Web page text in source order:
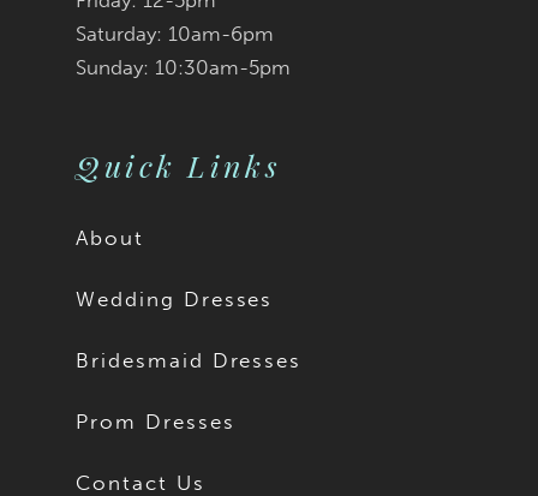
Saturday: 10am-6pm
Sunday: 10:30am-5pm
Quick Links
About
Wedding Dresses
Bridesmaid Dresses
Prom Dresses
Contact Us